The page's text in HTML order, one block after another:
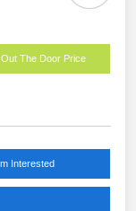
The Door Price
Interested